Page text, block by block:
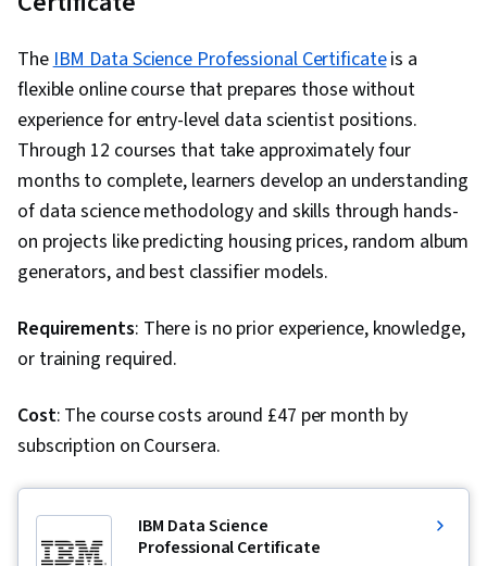
Statistical Analysis, Root Cause Analysis, Time
Series Analysis and Forecasting, Advanced
Analytics, Trend Analysis, Scatter Plots, Data-
Driven Decision-Making, Analytics, Forecasting,
Exploratory Data Analysis, Spatial Data Analysis,
Analytical Skills, Data Security, Business
Reporting, Ethical Standards And Conduct,
Microsoft Power Platform, Business Analytics,
Role-Based Access Control (RBAC), Data
Wrangling, Data Preprocessing, Data Integrity,
Data Maintenance, Data Processing, Snowflake
Regulation (GDPR), Personally Identifiable
TheIBM Data Science Professional Certificateis a
flexible online course that prepares those without
experience for entry-level data scientist positions.
Through 12 courses that take approximately four
months to complete, learners develop an understanding
of data science methodology and skills through hands-
on projects like predicting housing prices, random album
generators, and best classifier models.
Requirements: There is no prior experience, knowledge,
or training required.
Cost: The course costs around £47 per month by
subscription on Coursera.
IBM Data Science
Professional Certificate